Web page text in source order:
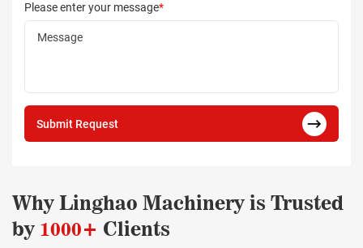
Why Linghao Machinery is Trusted
by 1000+ Clients
Please enter your message*
Submit Request